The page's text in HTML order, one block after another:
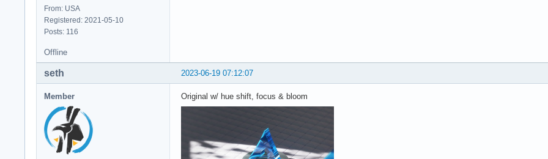
From: USA
Registered: 2021-05-10
Posts: 116
Offline
2023-06-19 07:12:07
seth
Member Original w/ hue shift, focus & bloom